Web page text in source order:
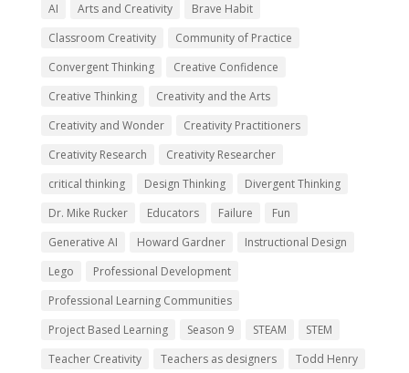
AI Arts and Creativity
Brave Habit
Classroom Creativity
Community of Practice
Convergent Thinking
Creative Confidence
Creative Thinking
Creativity and the Arts
Creativity and Wonder
Creativity Practitioners
Creativity Research
Creativity Researcher
critical thinking
Design Thinking
Divergent Thinking
Dr. Mike Rucker
Educators Failure
Fun
Generative AI
Howard Gardner
Instructional Design
Lego
Professional Development
Professional Learning Communities
Project Based Learning
Season 9 STEAM
STEM
Teacher Creativity
Teachers as designers Todd Henry